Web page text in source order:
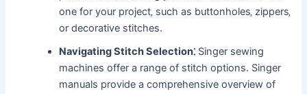
one for your project‚ such as buttonholes‚ zippers‚
or decorative stitches.
Navigating Stitch Selection⁚ Singer sewing
machines offer a range of stitch options. Singer
manuals provide a comprehensive overview of